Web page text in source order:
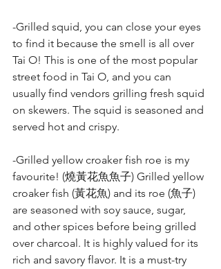
-Grilled squid, you can close your eyes
to find it because the smell is all over
Tai O! This is one of the most popular
street food in Tai O, and you can
usually find vendors grilling fresh squid
on skewers. The squid is seasoned and
served hot and crispy.
-Grilled yellow croaker fish roe is my
favourite! (燒黃花魚魚子) Grilled yellow
croaker fish (黃花魚) and its roe (魚子)
are seasoned with soy sauce, sugar,
and other spices before being grilled
over charcoal. It is highly valued for its
rich and savory flavor. It is a must-try